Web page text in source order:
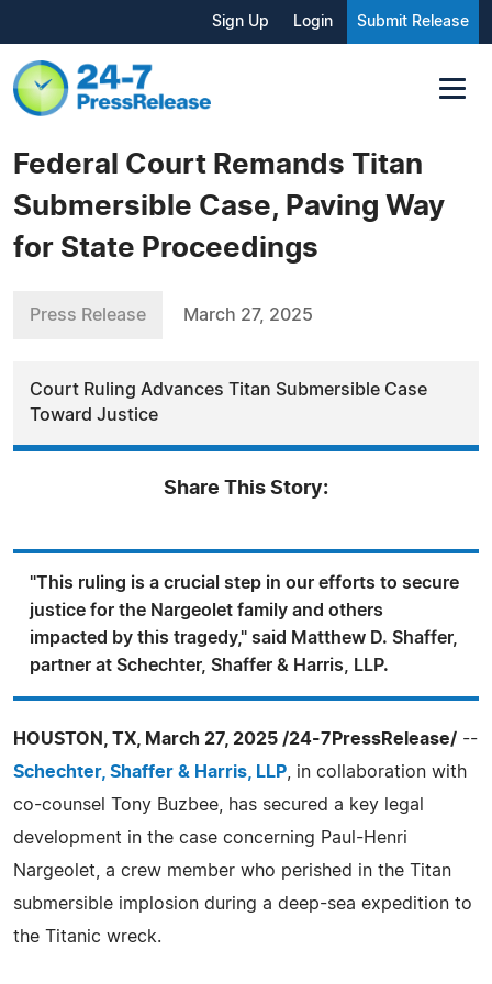
Sign Up Login Submit Release
Federal Court Remands Titan
Submersible Case, Paving Way
for State Proceedings
Press Release March 27, 2025
Court Ruling Advances Titan Submersible Case
Toward Justice
Share This Story:
"This ruling is a crucial step in our efforts to secure
justice for the Nargeolet family and others
impacted by this tragedy," said Matthew D. Shaffer,
partner at Schechter, Shaffer & Harris, LLP.
HOUSTON, TX, March 27, 2025 /24-7PressRelease/ --
Schechter, Shaffer & Harris, LLP , in collaboration with
co-counsel Tony Buzbee, has secured a key legal
development in the case concerning Paul-Henri
Nargeolet, a crew member who perished in the Titan
submersible implosion during a deep-sea expedition to
the Titanic wreck.